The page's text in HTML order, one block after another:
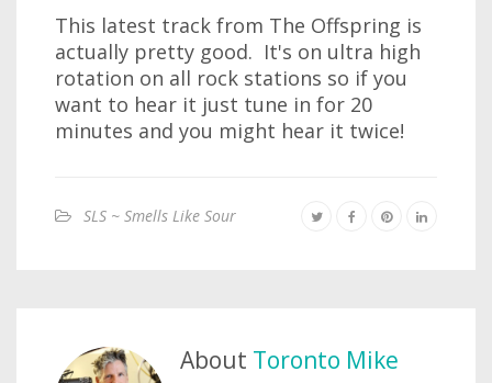
This latest track from The Offspring is
actually pretty good. It's on ultra high
rotation on all rock stations so if you
want to hear it just tune in for 20
minutes and you might hear it twice!
SLS ~ Smells Like Sour
About Toronto Mike